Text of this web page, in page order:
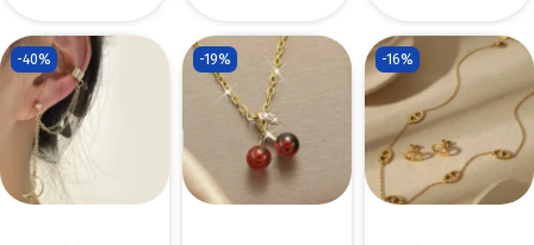
-40% -19% -16%